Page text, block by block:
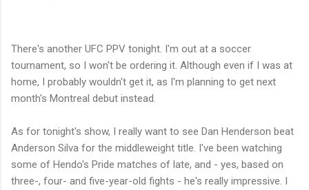
There's another UFC PPV tonight. I'm out at a soccer
tournament, so I won't be ordering it. Although even if I was at
home, I probably wouldn't get it, as I'm planning to get next
month's Montreal debut instead.
As for tonight's show, I really want to see Dan Henderson beat
Anderson Silva for the middleweight title. I've been watching
some of Hendo's Pride matches of late, and - yes, based on
three-, four- and five-year-old fights - he's really impressive. I